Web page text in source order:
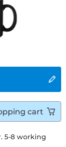
5-8 working
cart